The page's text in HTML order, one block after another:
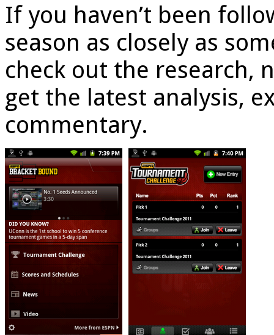
If you haven’t been
season as closely as
check out the research,
get the latest analysis,
commentary.